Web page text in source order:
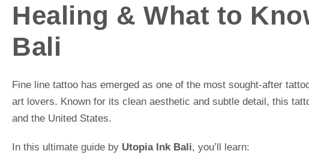
Healing & What to
Bali
Fine line tattoo has emerged as one of the most sought-after
art lovers. Known for its clean aesthetic and subtle detail, this
and the United States.
In this ultimate guide by Utopia Ink Bali, you’ll learn: